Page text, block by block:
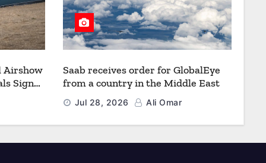
Airshow
Signal
Saab receives order for GlobalEye
from a country in the Middle East
Jul 28, 2026 Ali Omar